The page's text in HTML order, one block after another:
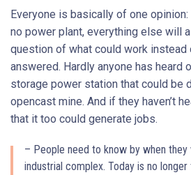
Everyone is basically of one
no power plant, everything else will
question of what could work instead
answered. Hardly anyone has heard
storage power station that could be
opencast mine. And if they haven’t
that it too could generate jobs.
– People need to know by when
industrial complex. Today is no